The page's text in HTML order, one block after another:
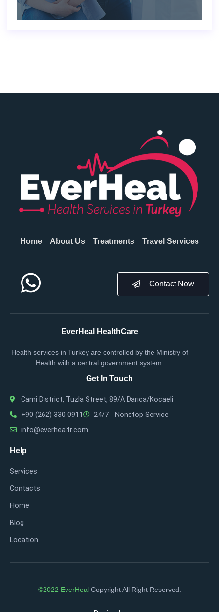
Home About Us Treatments Travel Services
Contact Now
EverHeal HealthCare
Health services in Turkey are controlled by the Ministry of
Health with a central government system.
Get In Touch
Cami District, Tuzla Street, 89/A Darıca/Kocaeli
+90 (262) 330 0911
24/7 - Nonstop Service
info@everhealtr.com
Help
Services
Contacts
Home
Blog
Location
©2022 EverHeal Copyright All Right Reserved.